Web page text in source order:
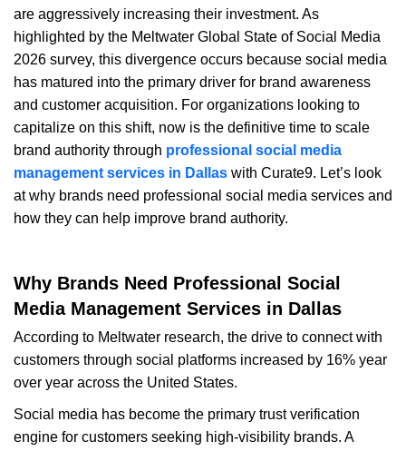
are aggressively increasing their investment. As
highlighted by the Meltwater Global State of Social Media
2026 survey, this divergence occurs because social media
has matured into the primary driver for brand awareness
and customer acquisition. For organizations looking to
capitalize on this shift, now is the definitive time to scale
brand authority through professional social media
management services in Dallas with Curate9. Let’s look
at why brands need professional social media services and
how they can help improve brand authority.
Why Brands Need Professional Social
Media Management Services in Dallas
According to Meltwater research, the drive to connect with
customers through social platforms increased by 16% year
over year across the United States.
Social media has become the primary trust verification
engine for customers seeking high-visibility brands. A